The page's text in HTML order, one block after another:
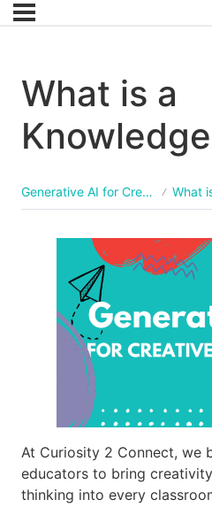
What is a
Generative AI for Creative Teaching
At Curiosity 2 Connect, we
educators to bring
thinking into every